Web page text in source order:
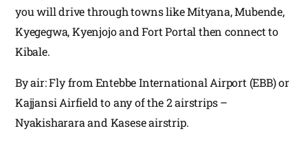
you will drive through towns like Mityana, Mubende,
Kyegegwa, Kyenjojo and Fort Portal then connect to
Kibale.
By air: Fly from Entebbe International Airport (EBB) or
Kajjansi Airfield to any of the 2 airstrips –
Nyakisharara and Kasese airstrip.